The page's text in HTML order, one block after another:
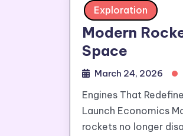
Exploration
Modern
Space
March 24, 2026
Engines That
Launch Economics
rockets no longer